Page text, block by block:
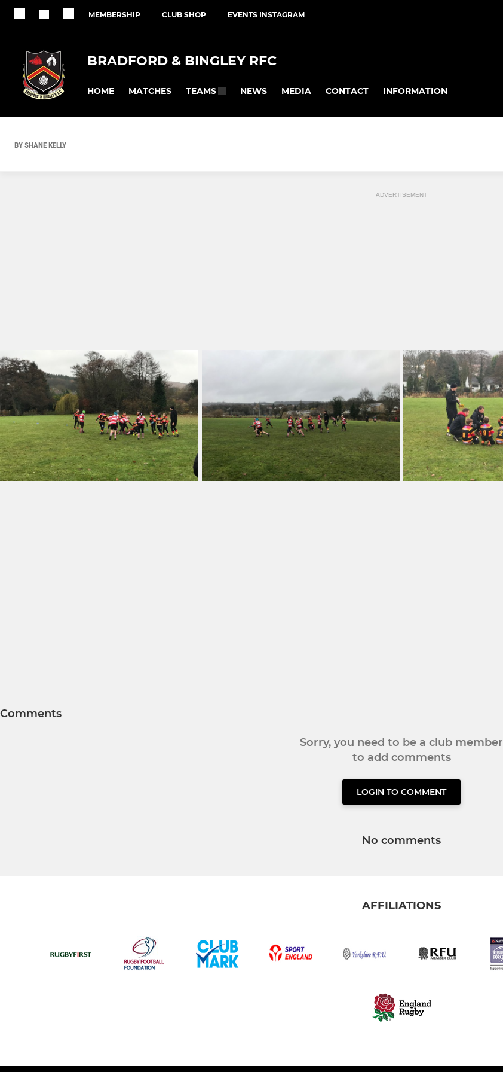
MEMBERSHIP CLUB SHOP EVENTS INSTAGRAM
BRADFORD & BINGLEY RFC
HOME MATCHES TEAMS NEWS MEDIA CONTACT INFORMATION
BY SHANE KELLY
ADVERTISEMENT
Comments
Sorry, you need to be a club member
to add comments
LOGIN TO COMMENT
No comments
AFFILIATIONS